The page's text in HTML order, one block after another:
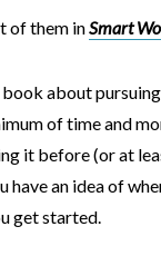
of them inSmart
book about
of time and
it before (or at
have an idea of
get started.